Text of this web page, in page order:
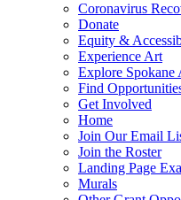
Coronavirus
Donate
Equity &
Experience Art
Explore Spokane
Find
Get Involved
Home
Join Our Email
Join the Roster
Landing Page
Murals